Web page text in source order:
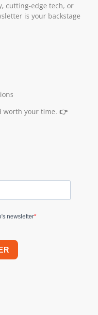
cutting-edge tech, or
is your backstage
worth your time. 👉
newsletter